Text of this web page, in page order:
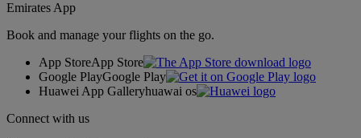
Emirates App
Book and manage your flights on the go.
App StoreApp Store
Google PlayGoogle Play
Huawei App Galleryhuawai os
Connect with us